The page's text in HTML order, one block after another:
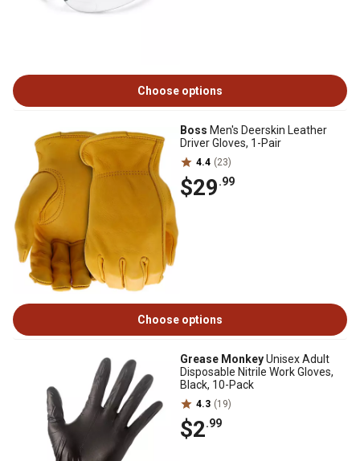
Choose options
Boss Men's Deerskin Leather
Driver Gloves, 1-Pair
4.4 (23)
$29.99
Choose options
Grease MonkeyUnisex Adult
Disposable Nitrile Work Gloves,
Black, 10-Pack
4.3 (19)
$2.99